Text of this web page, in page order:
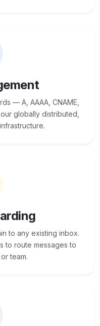
— A, AAAA, CNAME,
globally distributed,
to any existing inbox.
to route messages to
team.